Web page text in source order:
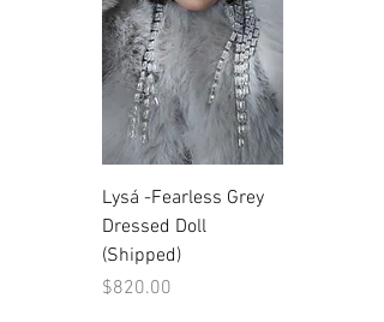
Lysá -Fearless Grey
Dressed Doll
(Shipped)
Price
$820.00